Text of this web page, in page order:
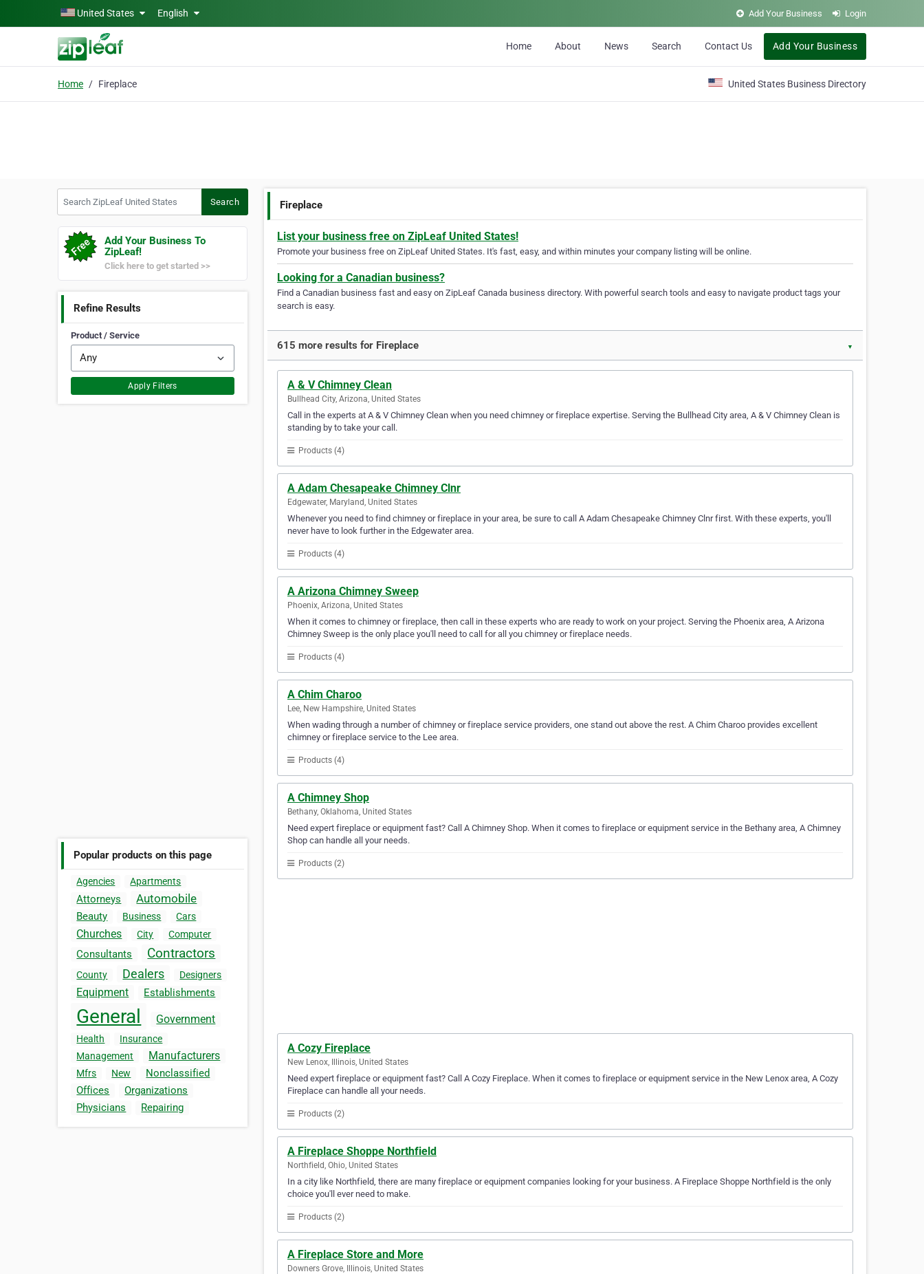
Skip to main contentUnited States English Add Your Business Login
Home About News Search Contact Us Add Your Business
Home Fireplace United States Business Directory
Search
Add Your Business To
ZipLeaf!
Click here to get started >>
Refine Results
Product / Service
Apply Filters
Popular products on this page
Agencies Apartments
Attorneys Automobile
Beauty Business Cars
Churches City Computer
Consultants Contractors
County Dealers Designers
Equipment Establishments
General Government
Health
Insurance
Management
Manufacturers
Mfrs New
Nonclassified
Offices
Organizations
Physicians
Repairing
Fireplace
List your business free on ZipLeaf United States!
Promote your business free on ZipLeaf United States. It's fast, easy, and within minutes your company listing will be online.
Looking for a Canadian business?
Find a Canadian business fast and easy on ZipLeaf Canada business directory. With powerful search tools and easy to navigate product tags your
search is easy.
615 more results for Fireplace ▼
A & V Chimney Clean
Bullhead City, Arizona, United States
Call in the experts at A & V Chimney Clean when you need chimney or fireplace expertise. Serving the Bullhead City area, A & V Chimney Clean is
standing by to take your call.
Products (4)
A Adam Chesapeake Chimney Clnr
Edgewater, Maryland, United States
Whenever you need to find chimney or fireplace in your area, be sure to call A Adam Chesapeake Chimney Clnr first. With these experts, you'll
never have to look further in the Edgewater area.
Products (4)
A Arizona Chimney Sweep
Phoenix, Arizona, United States
When it comes to chimney or fireplace, then call in these experts who are ready to work on your project. Serving the Phoenix area, A Arizona
Chimney Sweep is the only place you'll need to call for all you chimney or fireplace needs.
Products (4)
A Chim Charoo
Lee, New Hampshire, United States
When wading through a number of chimney or fireplace service providers, one stand out above the rest. A Chim Charoo provides excellent
chimney or fireplace service to the Lee area.
Products (4)
A Chimney Shop
Bethany, Oklahoma, United States
Need expert fireplace or equipment fast? Call A Chimney Shop. When it comes to fireplace or equipment service in the Bethany area, A Chimney
Shop can handle all your needs.
Products (2)
A Cozy Fireplace
New Lenox, Illinois, United States
Need expert fireplace or equipment fast? Call A Cozy Fireplace. When it comes to fireplace or equipment service in the New Lenox area, A Cozy
Fireplace can handle all your needs.
Products (2)
A Fireplace Shoppe Northfield
Northfield, Ohio, United States
In a city like Northfield, there are many fireplace or equipment companies looking for your business. A Fireplace Shoppe Northfield is the only
choice you'll ever need to make.
Products (2)
A Fireplace Store and More
Downers Grove, Illinois, United States